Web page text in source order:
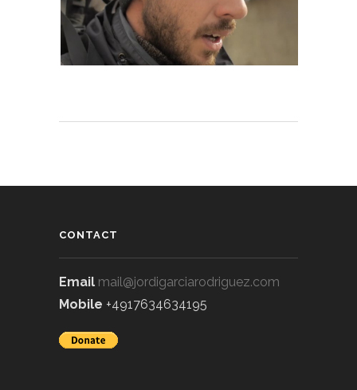
CONTACT
Email mail@jordigarciarodriguez.com
Mobile +4917634634195